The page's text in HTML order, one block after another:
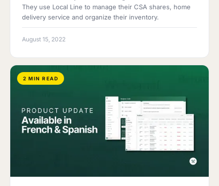
They use Local Line to manage their CSA shares, home
delivery service and organize their inventory.
August 15, 2022
2 MIN READ